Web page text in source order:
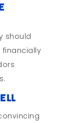
should
financially